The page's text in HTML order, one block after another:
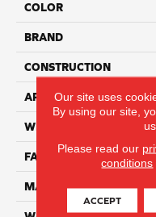
COLOR
BRAND
CONSTRUCTION
APPLICATION
WIDTH
FACE WEIGHT
MATERIAL
Our site uses
By using our site,
Please read our
conditions
ACCEPT